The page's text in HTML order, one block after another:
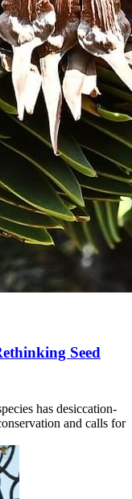
Seed
has desiccation-
and calls for